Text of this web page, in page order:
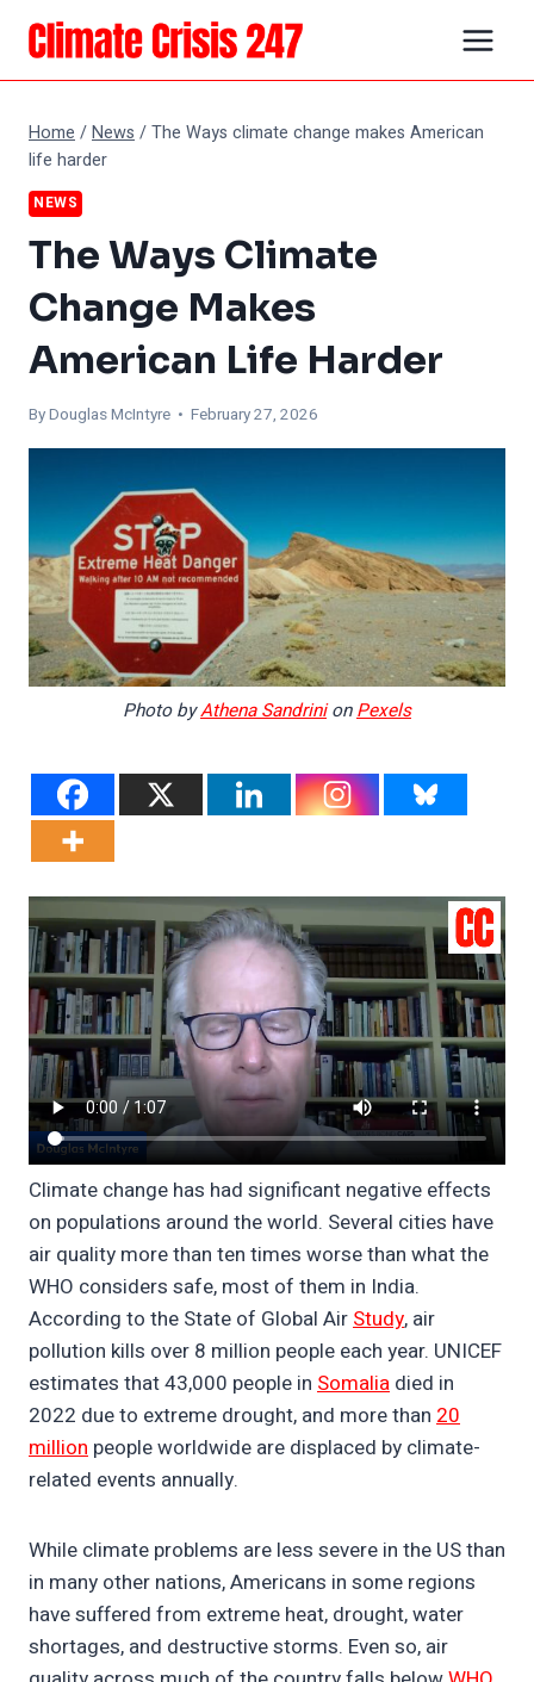
Skip
content
Home /News /The Ways climate change makes American
life harder
NEWS
The Ways Climate
Change Makes
American Life Harder
ByDouglas McIntyre • February 27, 2026
Photo byAthena SandrinionPexels
Climate change has had significant negative effects
on populations around the world. Several cities have
air quality more than ten times worse than what the
WHO considers safe, most of them in India.
According to the State of Global AirStudy, air
pollution kills over 8 million people each year. UNICEF
estimates that 43,000 people in Somalia died in
2022 due to extreme drought, and more than 20
million people worldwide are displaced by climate-
related events annually.
While climate problems are less severe in the US than
in many other nations, Americans in some regions
have suffered from extreme heat, drought, water
shortages, and destructive storms. Even so, air